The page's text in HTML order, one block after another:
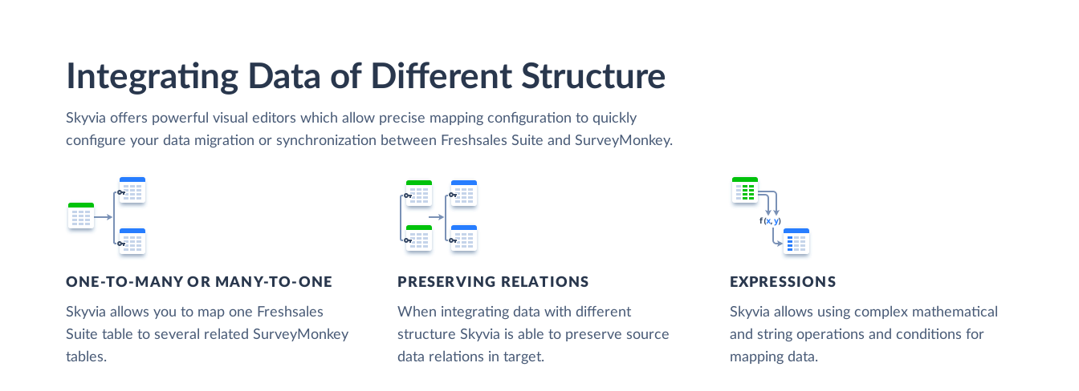
Integrating Data of Different Structure
Skyvia offers powerful visual editors which allow precise mapping configuration to quickly
configure your data migration or synchronization between Freshsales Suite and SurveyMonkey.
ONE-TO-MANY OR MANY-TO-ONE
Skyvia allows you to map one Freshsales
Suite table to several related SurveyMonkey
tables.
PRESERVING RELATIONS
When integrating data with different
structure Skyvia is able to preserve source
data relations in target.
EXPRESSIONS
Skyvia allows using complex mathematical
and string operations and conditions for
mapping data.